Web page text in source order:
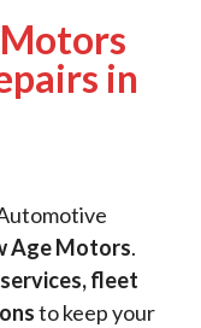
in
Age Motors.
fleet
to keep your